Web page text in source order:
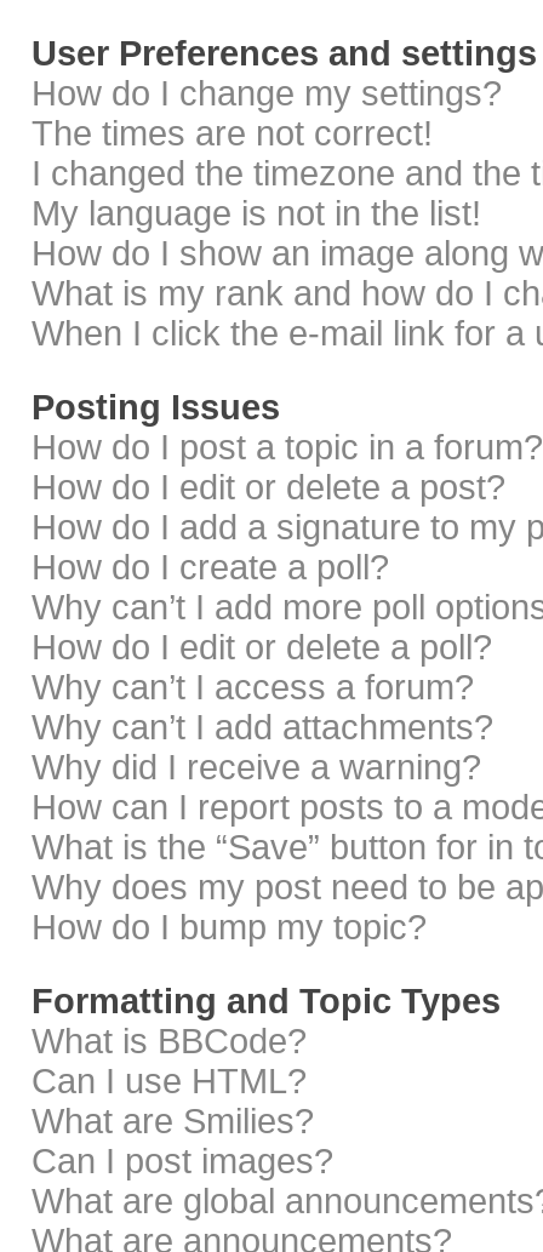
User Preferences and settings
How do I change my settings?
The times are not correct!
I changed the timezone and the
My language is not in the list!
How do I show an image along
What is my rank and how do I
When I click the e-mail link for a
Posting Issues
How do I post a topic in a forum?
How do I edit or delete a post?
How do I add a signature to my
How do I create a poll?
Why can’t I add more poll
How do I edit or delete a poll?
Why can’t I access a forum?
Why can’t I add attachments?
Why did I receive a warning?
How can I report posts to a
What is the “Save” button for in
Why does my post need to be
How do I bump my topic?
Formatting and Topic Types
What is BBCode?
Can I use HTML?
What are Smilies?
Can I post images?
What are global
What are announcements?